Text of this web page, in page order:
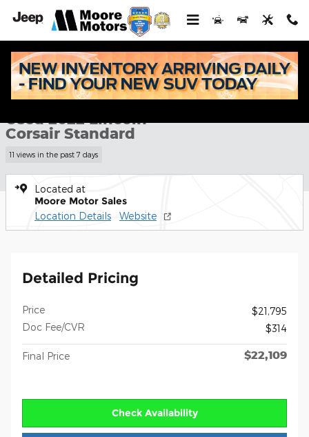
Skip to main content
Used 2022 Lincoln Corsair Standard SUV Photo 1 of 31
1 of 31 Photos
Used 2022 Lincoln
Corsair Standard
11 views in the past 7 days
Located at
Moore Motor Sales
Location Details Website
Detailed Pricing
Price
$21,795
Doc Fee/CVR
$314
Final Price $22,109
Check Availability